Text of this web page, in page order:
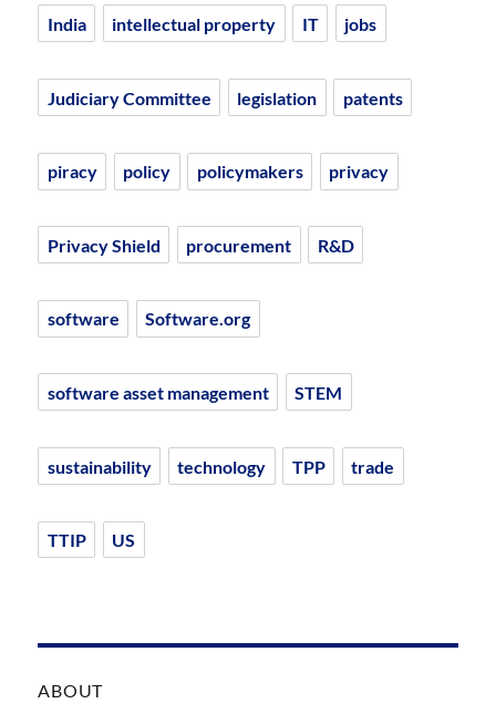
India intellectual property IT jobs
Judiciary Committee legislation patents
piracy policy policymakers privacy
Privacy Shield procurement R&D
software Software.org
software asset management STEM
sustainability technology TPP trade
TTIP US
ABOUT